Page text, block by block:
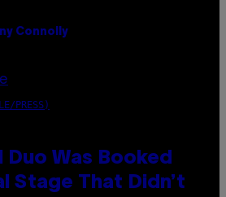
Connolly
PRESS)
Duo Was Booked
Stage That Didn’t